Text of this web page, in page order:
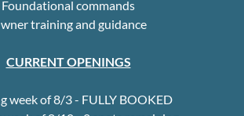
Foundational commands
training and guidance
CURRENT OPENINGS
week of 8/3 - FULLY BOOKED